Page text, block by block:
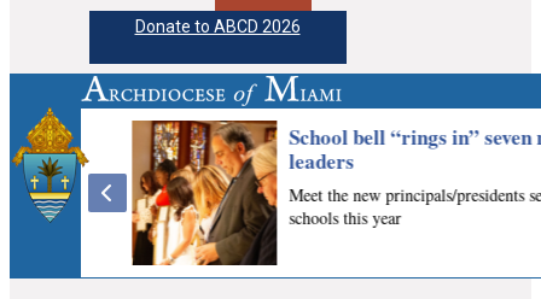
Donate to ABCD 2026